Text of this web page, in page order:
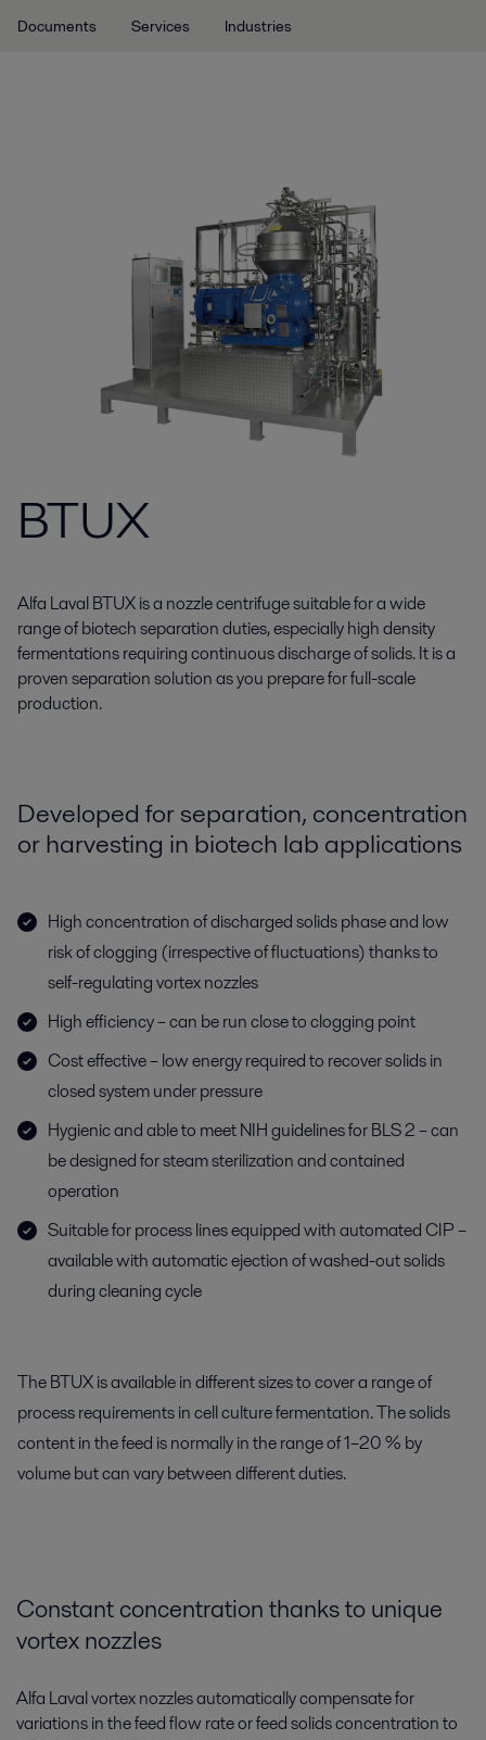
Documents Services Industries
BTUX
Alfa Laval BTUX is a nozzle centrifuge suitable for a wide
range of biotech separation duties, especially high density
fermentations requiring continuous discharge of solids. It is a
proven separation solution as you prepare for full-scale
production.
Developed for separation, concentration
or harvesting in biotech lab applications
High concentration of discharged solids phase and low
risk of clogging (irrespective of fluctuations) thanks to
self-regulating vortex nozzles
High efficiency – can be run close to clogging point
Cost effective – low energy required to recover solids in
closed system under pressure
Hygienic and able to meet NIH guidelines for BLS 2 – can
be designed for steam sterilization and contained
operation
Suitable for process lines equipped with automated CIP –
available with automatic ejection of washed-out solids
during cleaning cycle
The BTUX is available in different sizes to cover a range of
process requirements in cell culture fermentation. The solids
content in the feed is normally in the range of 1–20 % by
volume but can vary between different duties.
Constant concentration thanks to unique
vortex nozzles
Alfa Laval vortex nozzles automatically compensate for
variations in the feed flow rate or feed solids concentration to